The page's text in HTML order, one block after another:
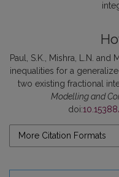
Paul, S.K., Mishra, L.N. and
inequalities for a
two existing fractional
Modelling and
doi:
More Citation Formats